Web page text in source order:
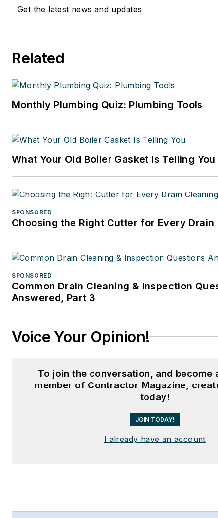
Get the latest news and updates
Related
Monthly Plumbing Quiz: Plumbing Tools
What Your Old Boiler Gasket Is Telling You
SPONSORED
Choosing the Right Cutter for Every Drain
SPONSORED
Common Drain Cleaning & Inspection
Answered, Part 3
Voice Your Opinion!
To join the conversation, and become
member of Contractor Magazine,
today!
JOIN TODAY!
I already have an account